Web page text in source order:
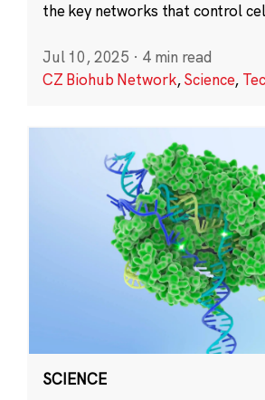
the key networks that control
Jul 10, 2025 · 4 min read
CZ Biohub Network,Science,
SCIENCE